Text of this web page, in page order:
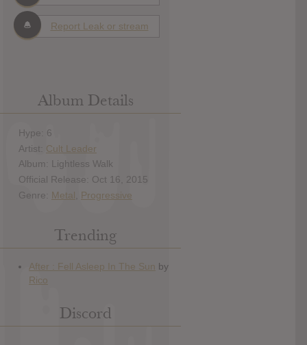
Report Leak or stream
Album Details
Hype: 6
Artist: Cult Leader
Album: Lightless Walk
Official Release: Oct 16, 2015
Genre: Metal Progressive
Trending
Discord